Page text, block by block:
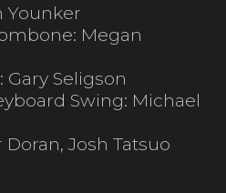
Younker
Megan
Seligson
Swing: Michael
Josh Tatsuo